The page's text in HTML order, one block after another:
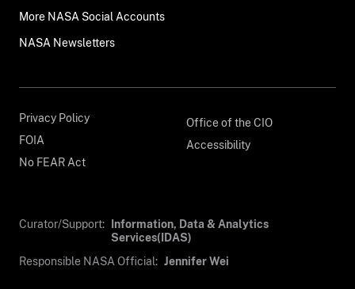
More NASA Social Accounts
NASA Newsletters
Privacy Policy
FOIA
No FEAR Act
Office of the CIO
Accessibility
Curator/Support:
Information, Data & Analytics
Services(IDAS)
Responsible NASA Official: Jennifer Wei